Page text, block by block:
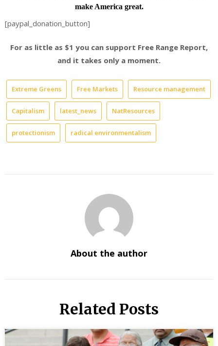
make America great.
[paypal_donation_button]
For as little as $1 you can support Free Range Report,
and it takes only a moment.
Extreme Greens Free Markets Resource management
Capitalism latest_news NatResources
protectionism radical environmentalism
About the author
Related Posts